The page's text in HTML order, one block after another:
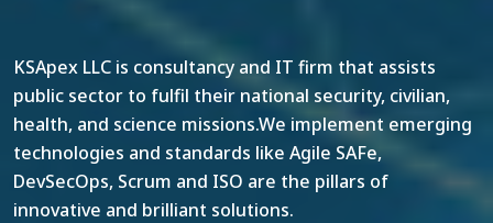
KSApex LLC is consultancy and IT firm that assists
public sector to fulfil their national security, civilian,
health, and science missions.We implement emerging
technologies and standards like Agile SAFe,
DevSecOps, Scrum and ISO are the pillars of
innovative and brilliant solutions.